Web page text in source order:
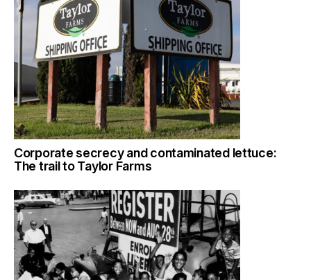
Corporate secrecy and contaminated lettuce:
The trail to Taylor Farms